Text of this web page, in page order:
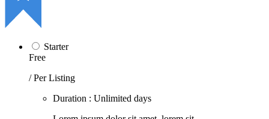
Starter
Free
/ Per Listing
Duration : Unlimited days